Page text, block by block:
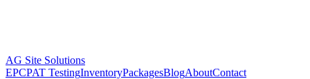
AG Site Solutions
EPCPAT TestingInventoryPackagesBlogAboutContact